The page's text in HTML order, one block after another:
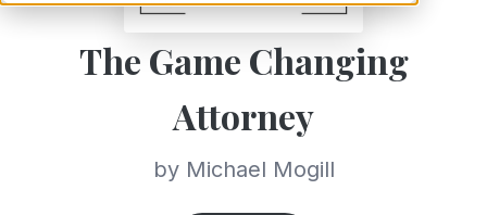
The Game Changing
Attorney
by Michael Mogill